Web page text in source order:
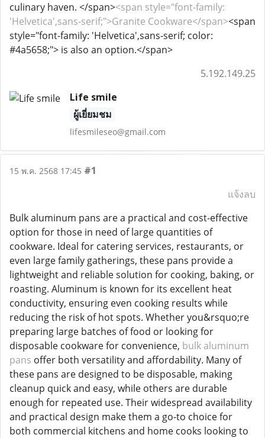
culinary haven. </span><span style="font-family:
'Helvetica',sans-serif;">Granite Cookware</span><span
style="font-family: 'Helvetica',sans-serif; color:
#4a5658;"> is also an option.</span>
5.192.149.25
Life smile
ผู้เยี่ยมชม
lifesmileseo@gmail.com
15 พ.ค. 2568 17:45 #1
แจ้งลบ
Bulk aluminum pans are a practical and cost-effective
option for those in need of large quantities of
cookware. Ideal for catering services, restaurants, or
even large family gatherings, these pans provide a
lightweight and reliable solution for cooking, baking, or
roasting. Aluminum is known for its excellent heat
conductivity, ensuring even cooking results while
reducing the risk of hot spots. Whether you&rsquo;re
preparing large batches of food or looking for
disposable cookware for convenience, bulk aluminum
pans offer both versatility and affordability. Many of
these pans are designed to be disposable, making
cleanup quick and easy, while others are durable
enough for repeated use. Their widespread availability
and practical design make them a go-to choice for
both commercial kitchens and home cooks looking to